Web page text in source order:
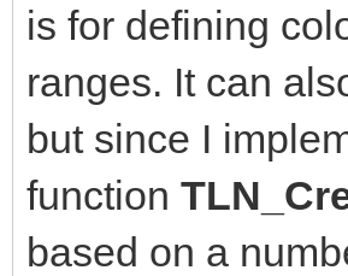
is for defining
ranges. It can
but since I
function
based on a